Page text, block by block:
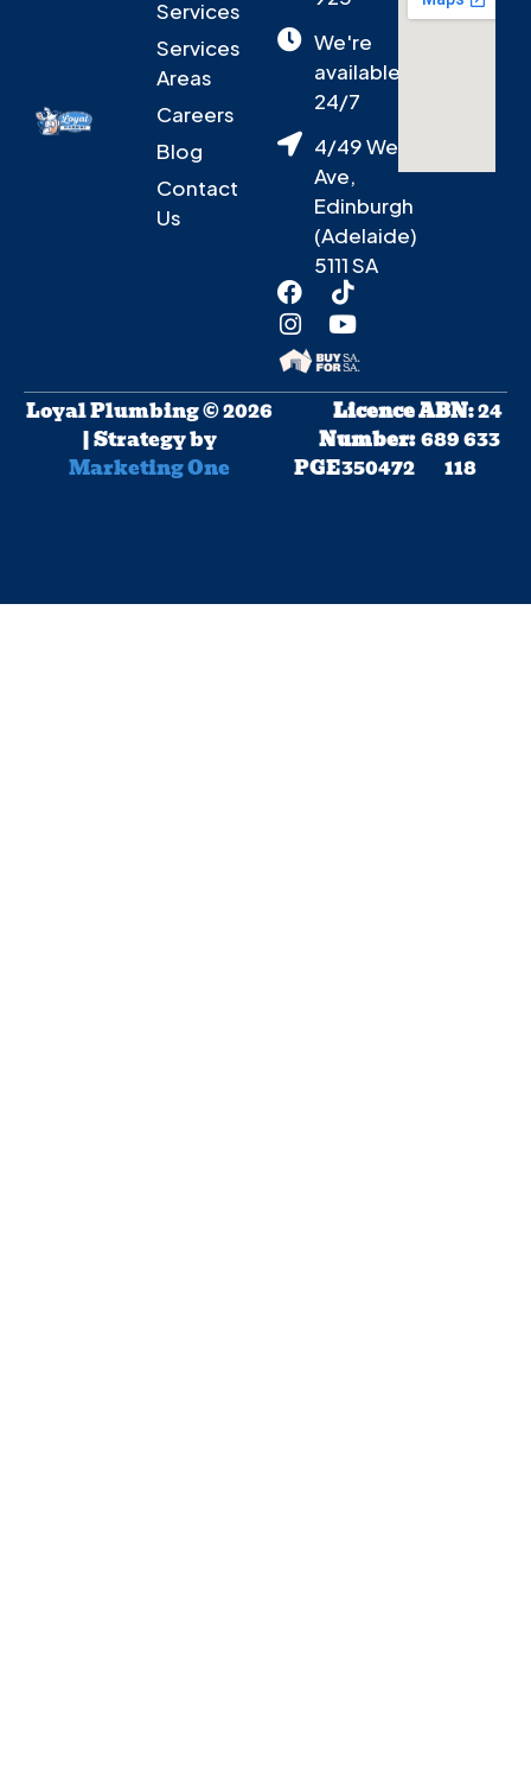
Services
Services
Areas
Careers
Blog
Contact
Us
We're
available
24/7
4/49 West
Ave,
Edinburgh
(Adelaide)
5111 SA
Loyal Plumbing © 2026
| Strategy by
Marketing One
Licence
Number:
PGE350472
ABN: 24
689 633
118